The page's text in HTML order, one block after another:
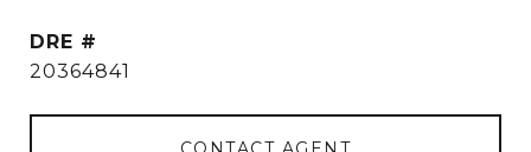
DRE #
20364841